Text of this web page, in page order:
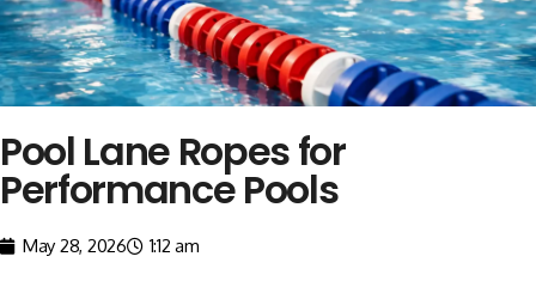
Pool Lane Ropes for
Performance Pools
May 28, 2026 1:12 am